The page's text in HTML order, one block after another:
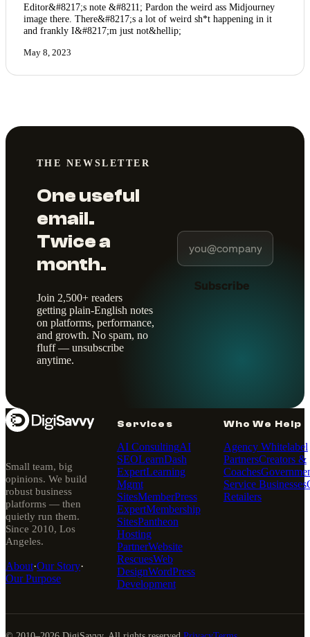
Editor&#8217;s note &#8211; Pardon the weird ass Midjourney
image there. There&#8217;s a lot of weird sh*t happening in it
and frankly I&#8217;m just not&hellip;
May 8, 2023
THE NEWSLETTER
One useful
email.
Twice a
month.
Join 2,500+ readers
getting plain-English notes
on platforms, performance,
and growth. No spam, no
fluff — unsubscribe
anytime.
Subscribe
Small team, big
opinions. We build
robust business
platforms — then
quietly run them.
Since 2010, Los
Angeles.
About·Our Story·
Our Purpose
Services
AI ConsultingAI
SEOLearnDash
ExpertLearning
Mgmt
SitesMemberPress
ExpertMembership
SitesPantheon
Hosting
PartnerWebsite
RescuesWeb
DesignWordPress
Development
Who We Help
Agency Whitelabel
PartnersCreators &
Coaches
Service Businesses
Retailers